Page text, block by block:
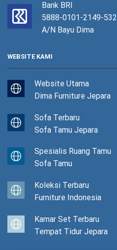
Bank BRI
5888-0101-2149-532
A/N Bayu Dima
WEBSITE KAMI
Website Utama
Dima Furniture Jepara
Sofa Terbaru
Sofa Tamu Jepara
Spesialis Ruang Tamu
Sofa Tamu
Koleksi Terbaru
Furniture Indonesia
Kamar Set Terbaru
Tempat Tidur Jepara